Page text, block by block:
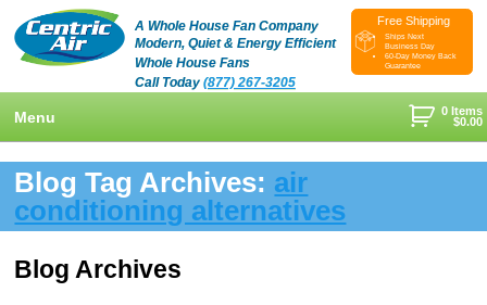
A Whole House Fan Company
Modern, Quiet & Energy Efficient
Whole House Fans
Call Today (877) 267-3205
Free Shipping
Ships Next
Business Day
60-Day Money Back
Guarantee
0 Items
$0.00
Menu
Shop
Whole House Fans
+
Learn
+
Blog Tag Archives: air
conditioning alternatives
Blog Archives